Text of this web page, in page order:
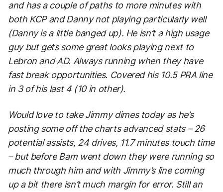
and has a couple of paths to more minutes with
both KCP and Danny not playing particularly well
(Danny is a little banged up). He isn’t a high usage
guy but gets some great looks playing next to
Lebron and AD. Always running when they have
fast break opportunities. Covered his 10.5 PRA line
in 3 of his last 4 (10 in other).
Would love to take Jimmy dimes today as he’s
posting some off the charts advanced stats – 26
potential assists, 24 drives, 11.7 minutes touch time
– but before Bam went down they were running so
much through him and with Jimmy’s line coming
up a bit there isn’t much margin for error. Still an